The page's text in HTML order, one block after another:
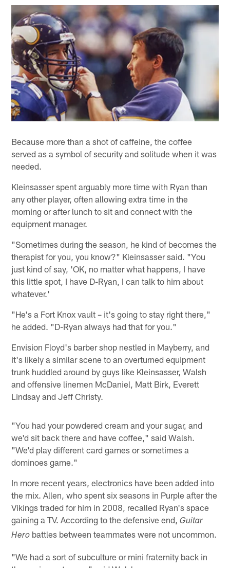
Because more than a shot of caffeine, the coffee
served as a symbol of security and solitude when it was
needed.
Kleinsasser spent arguably more time with Ryan than
any other player, often allowing extra time in the
morning or after lunch to sit and connect with the
equipment manager.
"Sometimes during the season, he kind of becomes the
therapist for you, you know?" Kleinsasser said. "You
just kind of say, 'OK, no matter what happens, I have
this little spot, I have D-Ryan, I can talk to him about
whatever.'
"He's a Fort Knox vault – it's going to stay right there,"
he added. "D-Ryan always had that for you."
Envision Floyd's barber shop nestled in Mayberry, and
it's likely a similar scene to an overturned equipment
trunk huddled around by guys like Kleinsasser, Walsh
and offensive linemen McDaniel, Matt Birk, Everett
Lindsay and Jeff Christy.
"You had your powdered cream and your sugar, and
we'd sit back there and have coffee," said Walsh.
"We'd play different card games or sometimes a
dominoes game."
In more recent years, electronics have been added into
the mix. Allen, who spent six seasons in Purple after the
Vikings traded for him in 2008, recalled Ryan's space
gaining a TV. According to the defensive end,Guitar
Hero battles between teammates were not uncommon.
"We had a sort of subculture or mini fraternity back in